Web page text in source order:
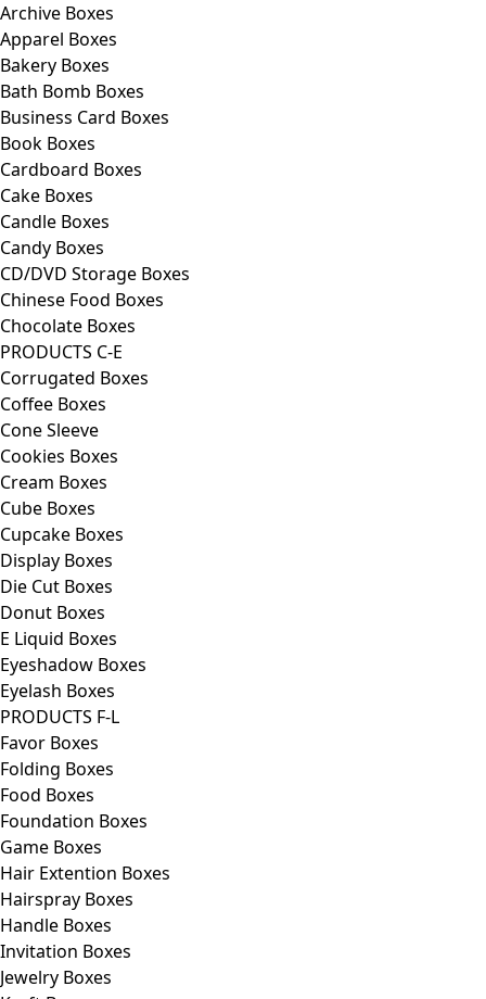
Archive Boxes
Apparel Boxes
Bakery Boxes
Bath Bomb Boxes
Business Card Boxes
Book Boxes
Cardboard Boxes
Cake Boxes
Candle Boxes
Candy Boxes
CD/DVD Storage Boxes
Chinese Food Boxes
Chocolate Boxes
PRODUCTS C-E
Corrugated Boxes
Coffee Boxes
Cone Sleeve
Cookies Boxes
Cream Boxes
Cube Boxes
Cupcake Boxes
Display Boxes
Die Cut Boxes
Donut Boxes
E Liquid Boxes
Eyeshadow Boxes
Eyelash Boxes
PRODUCTS F-L
Favor Boxes
Folding Boxes
Food Boxes
Foundation Boxes
Game Boxes
Hair Extention Boxes
Hairspray Boxes
Handle Boxes
Invitation Boxes
Jewelry Boxes